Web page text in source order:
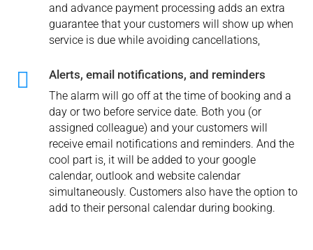
and advance payment processing adds an extra
guarantee that your customers will show up when
service is due while avoiding cancellations,
 Alerts, email notifications, and reminders
The alarm will go off at the time of booking and a
day or two before service date. Both you (or
assigned colleague) and your customers will
receive email notifications and reminders. And the
cool part is, it will be added to your google
calendar, outlook and website calendar
simultaneously. Customers also have the option to
add to their personal calendar during booking.